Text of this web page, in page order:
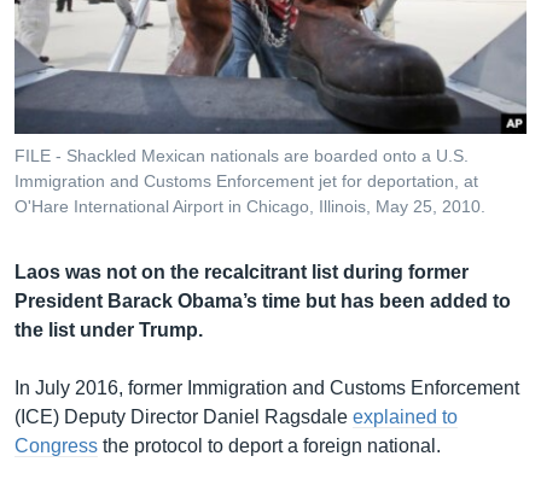
រចនា
សម្ព័ន្ធ​
រំលង​
ចូល​
ទៅ​
កាន់​
ស្វែង​
រក
Khmer English
បណ្តាញ​សង្គម
FILE - Shackled Mexican nationals are boarded onto a U.S.
Immigration and Customs Enforcement jet for deportation, at
O'Hare International Airport in Chicago, Illinois, May 25, 2010.
Laos was not on the recalcitrant list during former
President Barack Obama’s time but has been added to
the list under Trump.
In July 2016, former Immigration and Customs Enforcement
(ICE) Deputy Director Daniel Ragsdale explained to
Congress the protocol to deport a foreign national.